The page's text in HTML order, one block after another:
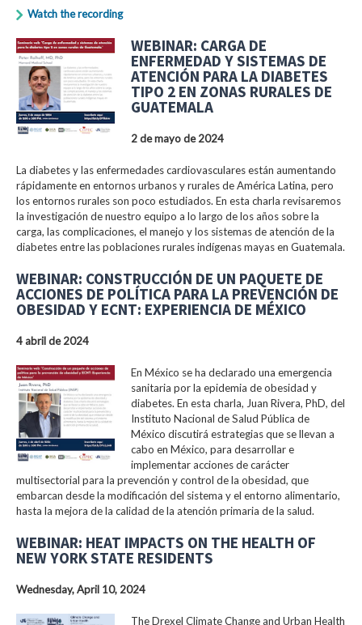
Watch the recording
WEBINAR: CARGA DE
ENFERMEDAD Y SISTEMAS DE
ATENCIÓN PARA LA DIABETES
TIPO 2 EN ZONAS RURALES DE
GUATEMALA
2 de mayo de 2024
La diabetes y las enfermedades cardiovasculares están aumentando
rápidamente en entornos urbanos y rurales de América Latina, pero
los entornos rurales son poco estudiados. En esta charla revisaremos
la investigación de nuestro equipo a lo largo de los años sobre la
carga, las complicaciones, el manejo y los sistemas de atención de la
diabetes entre las poblaciones rurales indígenas mayas en Guatemala.
WEBINAR: CONSTRUCCIÓN DE UN PAQUETE DE
ACCIONES DE POLÍTICA PARA LA PREVENCIÓN DE
OBESIDAD Y ECNT: EXPERIENCIA DE MÉXICO
4 abril de 2024
En México se ha declarado una emergencia
sanitaria por la epidemia de obesidad y
diabetes. En esta charla, Juan Rivera, PhD, del
Instituto Nacional de Salud Pública de
México discutirá estrategias que se llevan a
cabo en México, para desarrollar e
implementar acciones de carácter
multisectorial para la prevención y control de la obesidad, que
embarcan desde la modificación del sistema y el entorno alimentario,
hasta la mejora de la calidad de la atención primaria de la salud.
WEBINAR: HEAT IMPACTS ON THE HEALTH OF
NEW YORK STATE RESIDENTS
Wednesday, April 10, 2024
The Drexel Climate Change and Urban Health